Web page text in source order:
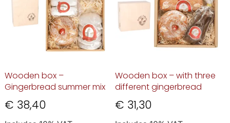
Wooden box –
Gingerbread summer mix
€ 38,40
Wooden box – with three
different gingerbread
€ 31,30